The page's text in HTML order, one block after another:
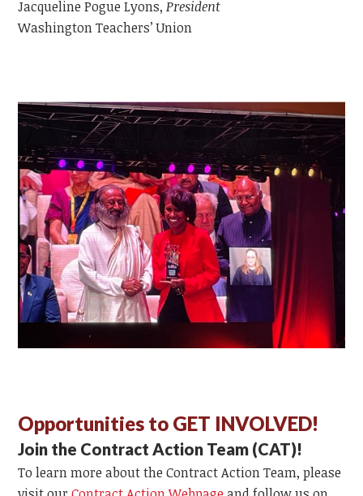
Jacqueline Pogue Lyons,President
Washington Teachers’ Union
Opportunities to GET INVOLVED!
Join the Contract Action Team (CAT)!
To learn more about the Contract Action Team, please